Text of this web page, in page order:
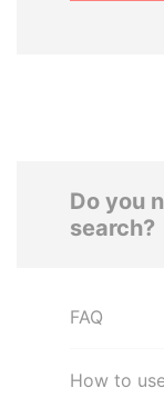
Do you
search?
FAQ
How to